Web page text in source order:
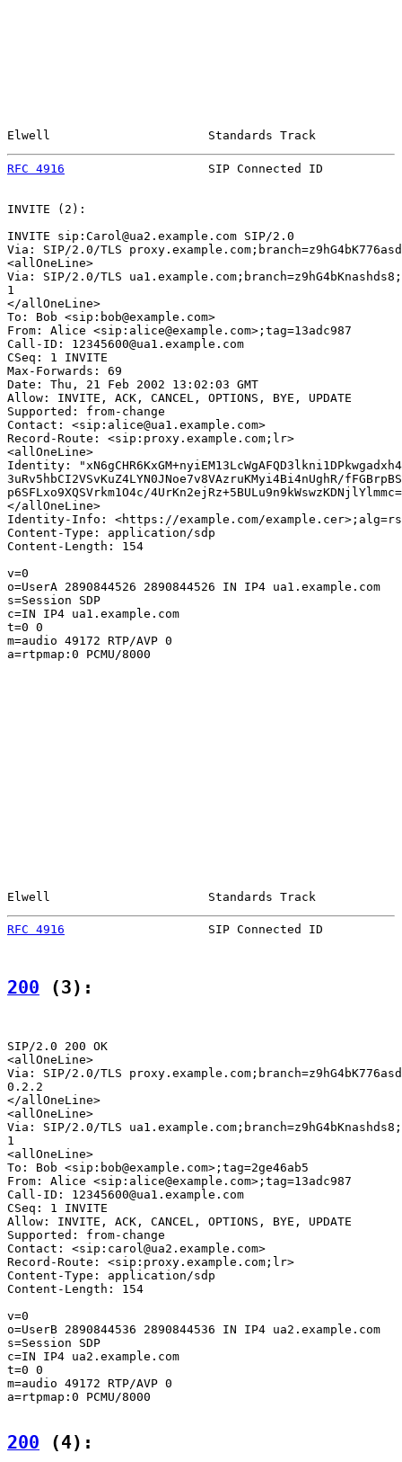
Elwell                      Standards Track
RFC 4916
SIP Connected ID
INVITE (2):
INVITE sip:Carol@ua2.example.com SIP/2.0
Via: SIP/2.0/TLS
<allOneLine>
Via: SIP/2.0/TLS
1
</allOneLine>
To: Bob <sip:bob@example.com>
From: Alice <sip:alice@example.com>;tag=13adc987
Call-ID: 12345600@ua1.example.com
CSeq: 1 INVITE
Max-Forwards: 69
Date: Thu, 21 Feb 2002 13:02:03 GMT
Allow: INVITE, ACK, CANCEL, OPTIONS, BYE, UPDATE
Supported: from-change
Contact: <sip:alice@ua1.example.com>
Record-Route: <sip:proxy.example.com;lr>
<allOneLine>
Identity:
3uRv5hbCI2VSvKuZ4LYN0JNoe7v8VAzruKMyi4Bi4nUghR/
p6SFLxo9XQSVrkm1O4c/
</allOneLine>
Identity-Info: <https://example.com/
Content-Type: application/sdp
Content-Length: 154
v=0
o=UserA 2890844526 2890844526 IN IP4 ua1.example.com
s=Session SDP
c=IN IP4 ua1.example.com
t=0 0
m=audio 49172 RTP/AVP 0
a=rtpmap:0 PCMU/8000
Elwell                      Standards Track
RFC 4916
SIP Connected ID
200 (3):
SIP/2.0 200 OK
<allOneLine>
Via: SIP/2.0/TLS
0.2.2
</allOneLine>
<allOneLine>
Via: SIP/2.0/TLS
1
<allOneLine>
To: Bob <sip:bob@example.com>;tag=2ge46ab5
From: Alice <sip:alice@example.com>;tag=13adc987
Call-ID: 12345600@ua1.example.com
CSeq: 1 INVITE
Allow: INVITE, ACK, CANCEL, OPTIONS, BYE, UPDATE
Supported: from-change
Contact: <sip:carol@ua2.example.com>
Record-Route: <sip:proxy.example.com;lr>
Content-Type: application/sdp
Content-Length: 154
v=0
o=UserB 2890844536 2890844536 IN IP4 ua2.example.com
s=Session SDP
c=IN IP4 ua2.example.com
t=0 0
m=audio 49172 RTP/AVP 0
a=rtpmap:0 PCMU/8000
200 (4):